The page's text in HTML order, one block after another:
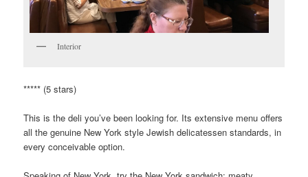
Interior
***** (5 stars)
This is the deli you’ve been looking for. Its extensive menu offers
all the genuine New York style Jewish delicatessen standards, in
every conceivable option.